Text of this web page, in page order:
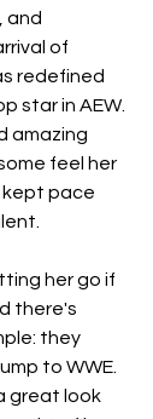
and
of
redefined
star in AEW.
amazing
feel her
kept pace
her go if
there's
they
to WWE.
great look